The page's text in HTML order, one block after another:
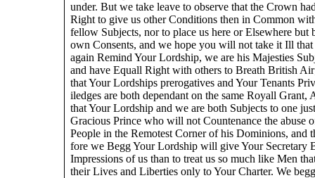
under. But we take leave to observe that the Crown
Right to give us other Conditions then in Common
fellow Subjects, nor to place us here or Elsewhere but
own Consents, and we hope you will not take it Ill
again Remind Your Lordship, we are his Majesties
and have Equall Right with others to Breath British
that Your Lordships prerogatives and Your Tenants
iledges are both dependant on the same Royall Grant,
that Your Lordship and we are both Subjects to one
Gracious Prince who will not Countenance the abuse
People in the Remotest Corner of his Dominions, and
fore we Begg Your Lordship will give Your Secretary
Impressions of us than to treat us so much like Men
their Lives and Liberties only to Your Charter. We begg